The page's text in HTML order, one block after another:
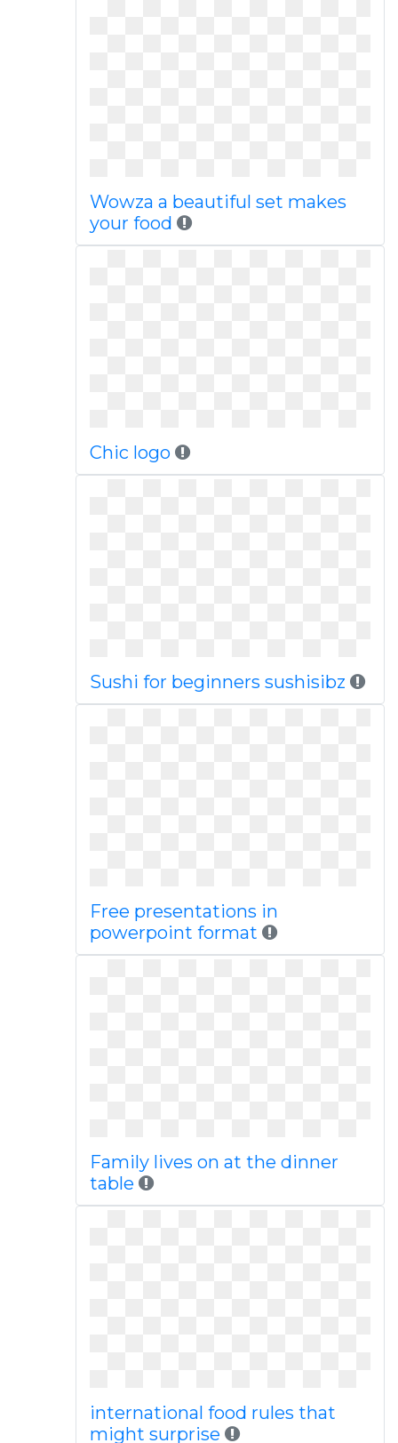
Wowza a beautiful set makes
your food
Chic logo
Sushi for beginners sushisibz
Free presentations in
powerpoint format
Family lives on at the dinner
table
international food rules that
might surprise